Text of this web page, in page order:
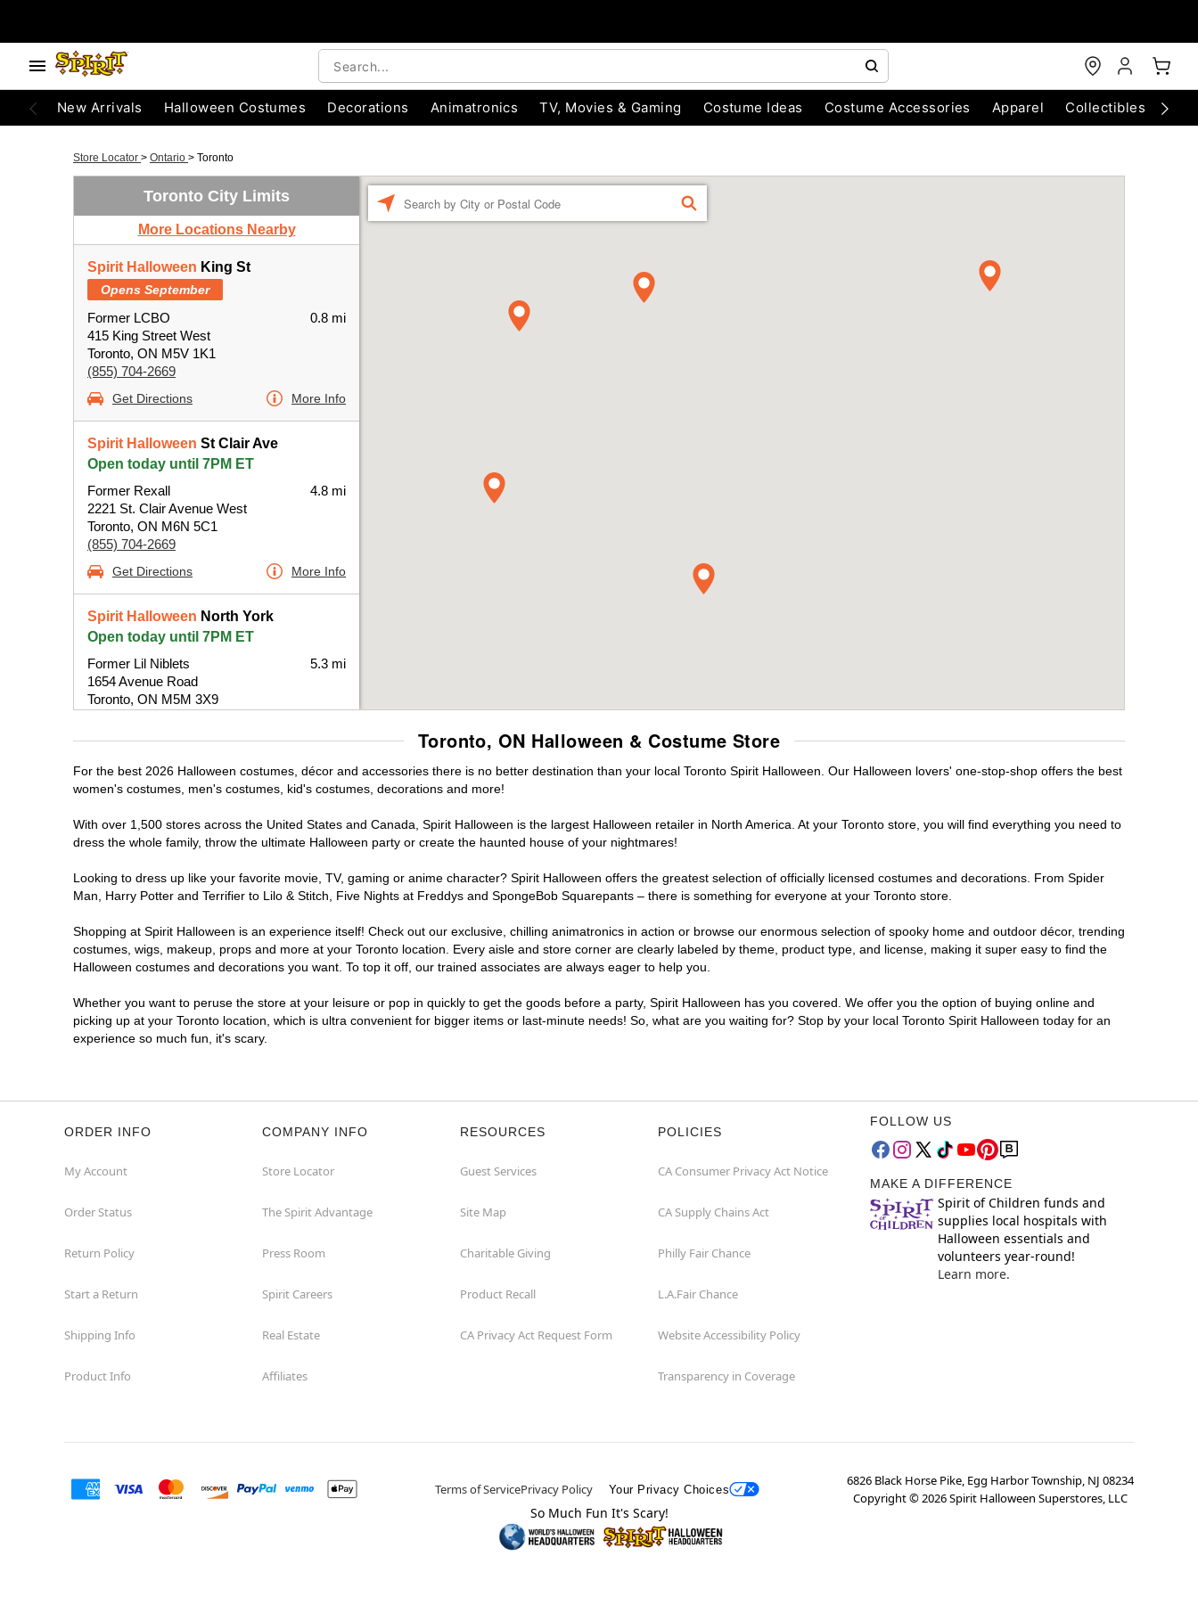
New Arrivals Halloween Costumes Decorations Animatronics TV, Movies & Gaming Costume Ideas Costume Accessories Apparel Collectibles
Store Locator > Ontario > Toronto
Toronto City Limits
More Locations Nearby
Spirit Halloween King St
Opens September
Former LCBO
415 King Street West
Toronto, ON M5V 1K1
(855) 704-2669
0.8 mi
Get Directions More Info
Spirit Halloween St Clair Ave
Open today until 7PM ET
Former Rexall
2221 St. Clair Avenue West
Toronto, ON M6N 5C1
(855) 704-2669
4.8 mi
Get Directions More Info
Spirit Halloween North York
Open today until 7PM ET
Former Lil Niblets
1654 Avenue Road
Toronto, ON M5M 3X9
5.3 mi
Get Directions More Info
Spirit HalloweenOrfus Rd-Toronto
Former West 49
Toronto, ON M6A 1L9
(855) 704-2669
6.1 mi
Spirit HalloweenGolden Mile
Former Value Village
1980 Eglinton Avenue East
Toronto, ON M1L 2M6
7.2 mi
FIND
Toronto, ON Halloween & Costume Store
For the best 2026 Halloween costumes, décor and accessories there is no better destination than your local Toronto Spirit Halloween. Our Halloween lovers' one-stop-shop offers the best
women's costumes, men's costumes, kid's costumes, decorations and more!
With over 1,500 stores across the United States and Canada, Spirit Halloween is the largest Halloween retailer in North America. At your Toronto store, you will find everything you need to
dress the whole family, throw the ultimate Halloween party or create the haunted house of your nightmares!
Looking to dress up like your favorite movie, TV, gaming or anime character? Spirit Halloween offers the greatest selection of officially licensed costumes and decorations. From Spider
Man, Harry Potter and Terrifier to Lilo & Stitch, Five Nights at Freddys and SpongeBob Squarepants – there is something for everyone at your Toronto store.
Shopping at Spirit Halloween is an experience itself! Check out our exclusive, chilling animatronics in action or browse our enormous selection of spooky home and outdoor décor, trending
costumes, wigs, makeup, props and more at your Toronto location. Every aisle and store corner are clearly labeled by theme, product type, and license, making it super easy to find the
Halloween costumes and decorations you want. To top it off, our trained associates are always eager to help you.
Whether you want to peruse the store at your leisure or pop in quickly to get the goods before a party, Spirit Halloween has you covered. We offer you the option of buying online and
picking up at your Toronto location, which is ultra convenient for bigger items or last-minute needs! So, what are you waiting for? Stop by your local Toronto Spirit Halloween today for an
experience so much fun, it's scary.
ORDER INFO
My Account
Order Status
Return Policy
Start a Return
Shipping Info
Product Info
COMPANY INFO
Store Locator
The Spirit Advantage
Press Room
Spirit Careers
Real Estate
Affiliates
RESOURCES
Guest Services
Site Map
Charitable Giving
Product Recall
CA Privacy Act Request Form
POLICIES
CA Consumer Privacy Act Notice
CA Supply Chains Act
Philly Fair Chance
L.A.Fair Chance
Website Accessibility Policy
Transparency in Coverage
FOLLOW US
MAKE A DIFFERENCE
Spirit of Children funds and
supplies local hospitals with
Halloween essentials and
volunteers year-round!
Learn more.
Terms of ServicePrivacy Policy Your Privacy Choices
6826 Black Horse Pike, Egg Harbor Township, NJ 08234
Copyright ©2026Spirit Halloween Superstores, LLC
So Much Fun It's Scary!